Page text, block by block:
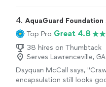
4. AquaGuard Foundation
Top Pro Great 4.8
38 hires on Thumbtack
Serves Lawrenceville, GA
Dayquan McCall says,
encapsulation still looks